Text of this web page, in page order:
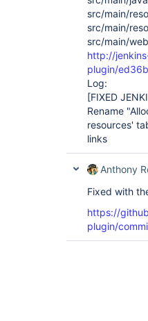
src/main/
src/main/
src/main/
http://
plugin/
Log:
[FIXED
Rename
resources'
links
Anthony
Fixed with
https://
plugin/